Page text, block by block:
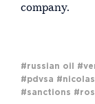
company.
#russian oil
#pdvsa
#sanctions